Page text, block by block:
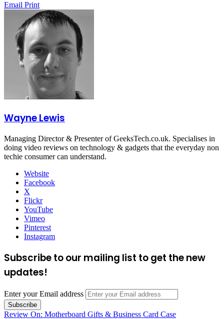
Email Print
Wayne Lewis
Managing Director & Presenter of GeeksTech.co.uk. Specialises in
doing video reviews on technology & gadgets that the everyday non
techie consumer can understand.
Website
Facebook
X
Flickr
YouTube
Vimeo
Pinterest
Instagram
Subscribe to our mailing list to get the new
updates!
Enter your Email address
Review On: Motherboard Gifts & Business Card Case